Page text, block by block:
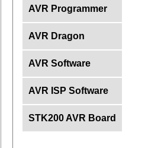
AVR Programmer
AVR Dragon
AVR Software
AVR ISP Software
STK200 AVR Board